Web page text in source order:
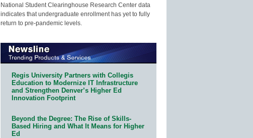
National Student Clearinghouse Research Center data
indicates that undergraduate enrollment has yet to fully
return to pre-pandemic levels.
Regis University Partners with Collegis
Education to Modernize IT Infrastructure
and Strengthen Denver’s Higher Ed
Innovation Footprint
Beyond the Degree: The Rise of Skills-
Based Hiring and What It Means for Higher
Ed